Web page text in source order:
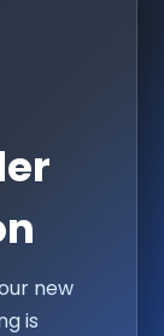
new
is